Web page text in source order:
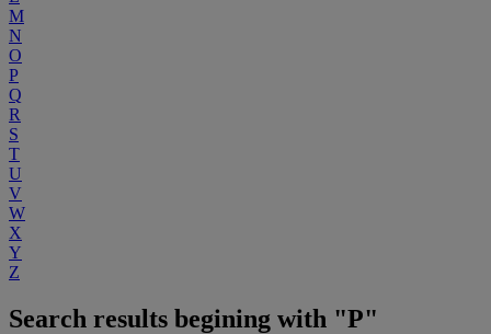
M
N
O
P
Q
R
S
T
U
V
W
X
Y
Z
Search results begining with "P"